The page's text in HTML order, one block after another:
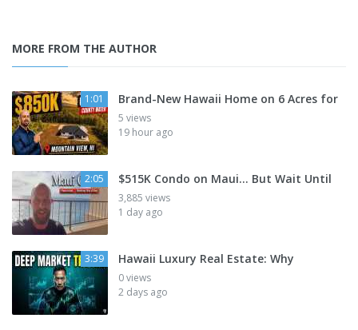
MORE FROM THE AUTHOR
1:01 Brand-New Hawaii Home on 6 Acres for
5 views
19 hour ago
2:05 $515K Condo on Maui... But Wait Until
3,885 views
1 day ago
3:39 Hawaii Luxury Real Estate: Why
0 views
2 days ago